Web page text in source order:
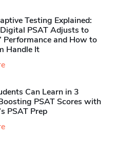
Testing Explained:
PSAT Adjusts to
Performance and How to
Handle It
Can Learn in 3
PSAT Scores with
PSAT Prep